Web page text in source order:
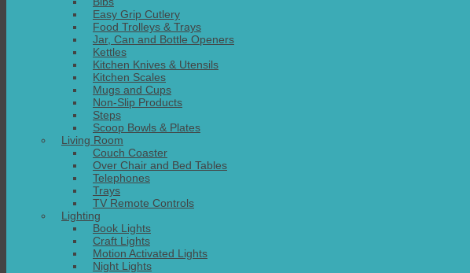
Easy Grip Cutlery
Food Trolleys & Trays
Jar, Can and Bottle Openers
Kettles
Kitchen Knives & Utensils
Kitchen Scales
Mugs and Cups
Non-Slip Products
Steps
Scoop Bowls & Plates
Living Room
Couch Coaster
Over Chair and Bed Tables
Telephones
Trays
TV Remote Controls
Lighting
Book Lights
Craft Lights
Motion Activated Lights
Night Lights